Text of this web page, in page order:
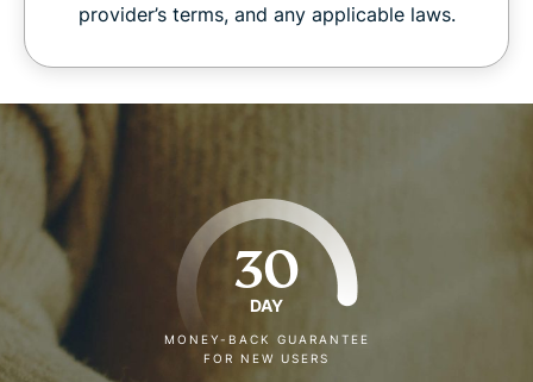
provider’s terms, and any applicable laws.
30
DAY
MONEY-BACK GUARANTEE
FOR NEW USERS